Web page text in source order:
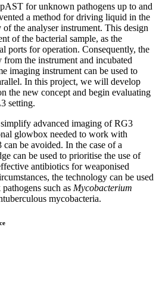
for unknown pathogens up to and
a method for driving liquid in the
the analyser instrument. This design
of the bacterial sample, as the
ports for operation. Consequently, the
from the instrument and incubated
imaging instrument can be used to
In this project, we will develop
the new concept and begin evaluating
setting.
advanced imaging of RG3
glowbox needed to work with
be avoided. In the case of a
can be used to prioritise the use of
antibiotics for weaponised
the technology can be used
such as Mycobacterium
mycobacteria.